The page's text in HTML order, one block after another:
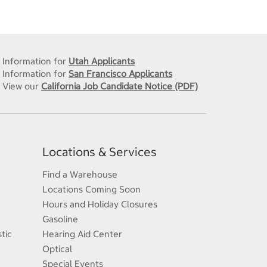
Information for Utah Applicants
Information for San Francisco Applicants
View our California Job Candidate Notice (PDF)
Locations & Services
Find a Warehouse
Locations Coming Soon
Hours and Holiday Closures
Gasoline
Hearing Aid Center
Optical
Special Events